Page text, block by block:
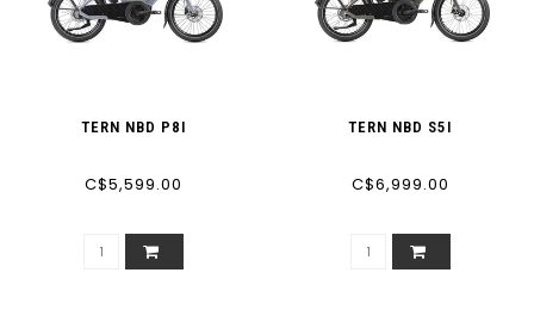
TERN NBD P8I
C$5,599.00
TERN NBD S5I
C$6,999.00